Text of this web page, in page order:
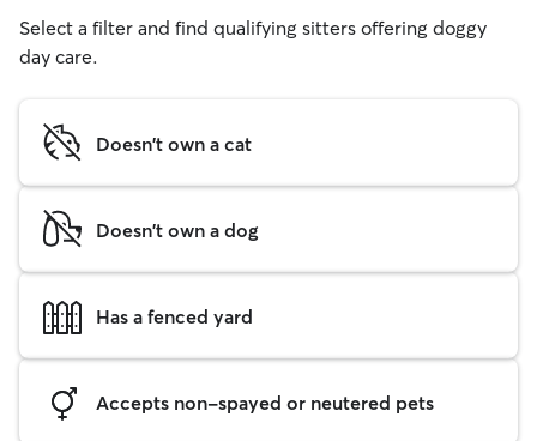
Select a filter and find qualifying sitters offering doggy
day care.
Doesn't own a cat
Doesn't own a dog
Has a fenced yard
Accepts non-spayed or neutered pets